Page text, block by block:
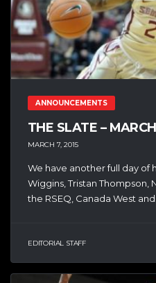
ANNOUNCEMENTS
THE SLATE –
MARCH 7, 2015
We have another full day of
Wiggins, Tristan Thompson,
the RSEQ, Canada West
EDITORIAL STAFF